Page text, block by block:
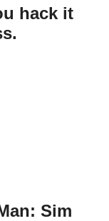
hack it
Sim